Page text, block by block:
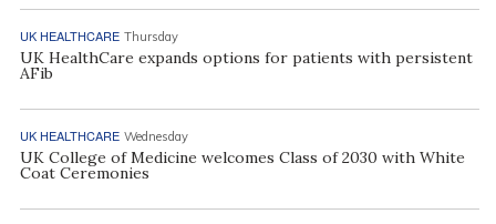
UK HEALTHCARE Thursday
UK HealthCare expands options for patients with persistent
AFib
UK HEALTHCARE Wednesday
UK College of Medicine welcomes Class of 2030 with White
Coat Ceremonies